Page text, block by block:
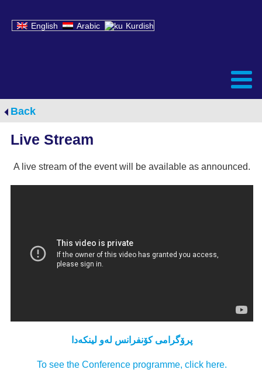
English Arabic Kurdish
Back
Live Stream
A live stream of the event will be available as announced.
پرۆگرامی كۆنفرانس لەو لینکەدا
To see the Conference programme, click here.